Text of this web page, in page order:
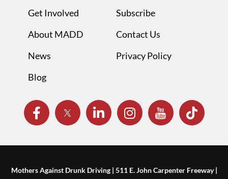
Get Involved
About MADD
News
Blog
Subscribe
Contact Us
Privacy Policy
Mothers Against Drunk Driving | 511 E. John Carpenter Freeway |